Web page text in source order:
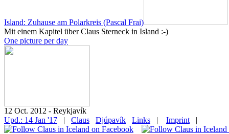
Island: Zuhause am Polarkreis (Pascal Frai)
Mit einem Kapitel über Claus Sterneck in Island :-)
One picture per day
12 Oct. 2012 - Reykjavík
Upd.: 14 Jan '17
| Claus Djúpavík Links | Imprint |